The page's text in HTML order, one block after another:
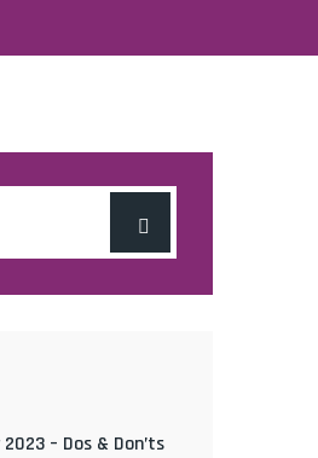
– Dos & Don’ts